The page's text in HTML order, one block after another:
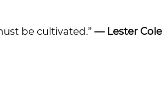
be cultivated.” — Lester Cole